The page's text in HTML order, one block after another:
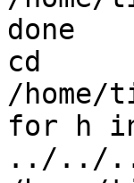
done
cd
/home/
for h
../../../